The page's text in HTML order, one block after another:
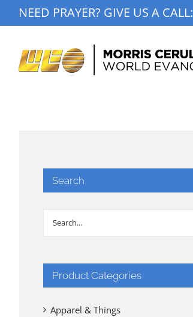
to
NEED PRAYER? GIVE US A CALL:
Search
Product Categories
Apparel & Things